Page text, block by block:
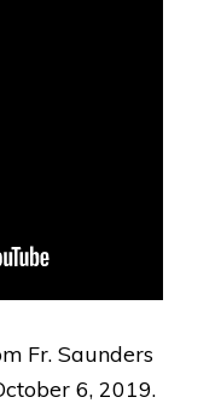
Fr. Saunders
6, 2019.